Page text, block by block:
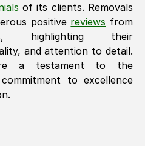
of its clients. Removals
positive reviews from
highlighting their
and attention to detail.
a testament to the
to excellence